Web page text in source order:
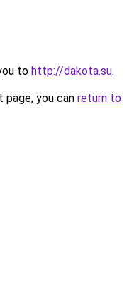
to http://dakota.su.
you can return to